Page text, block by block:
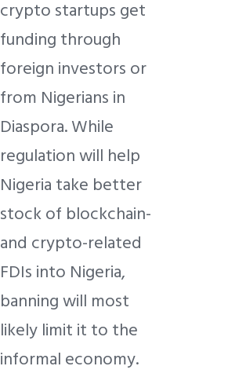
crypto startups get
funding through
foreign investors or
from Nigerians in
Diaspora. While
regulation will help
Nigeria take better
stock of blockchain-
and crypto-related
FDIs into Nigeria,
banning will most
likely limit it to the
informal economy.